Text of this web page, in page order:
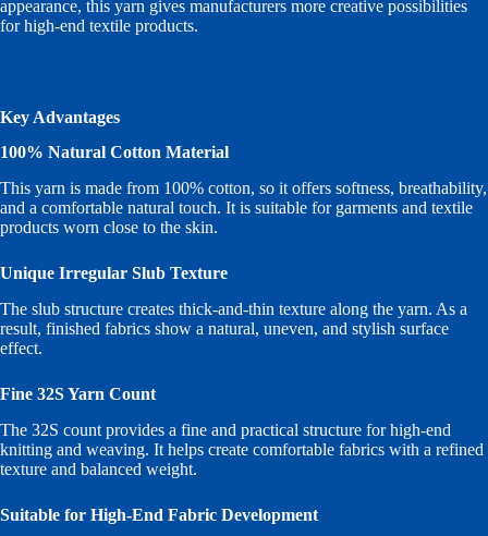
appearance, this yarn gives manufacturers more creative possibilities
for high-end textile products.
Key Advantages
100% Natural Cotton Material
This yarn is made from 100% cotton, so it offers softness, breathability,
and a comfortable natural touch. It is suitable for garments and textile
products worn close to the skin.
Unique Irregular Slub Texture
The slub structure creates thick-and-thin texture along the yarn. As a
result, finished fabrics show a natural, uneven, and stylish surface
effect.
Fine 32S Yarn Count
The 32S count provides a fine and practical structure for high-end
knitting and weaving. It helps create comfortable fabrics with a refined
texture and balanced weight.
Suitable for High-End Fabric Development